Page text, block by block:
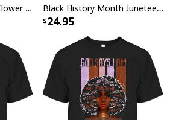
God Says You Are Sunflower Christian Bible Verses Religious T-Shirt Black History Month Juneteenth God Says I Am T-Shirt
24.95